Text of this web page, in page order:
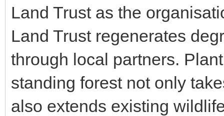
Land Trust as the
Land Trust regenerates
through local partners.
standing forest not only
also extends existing